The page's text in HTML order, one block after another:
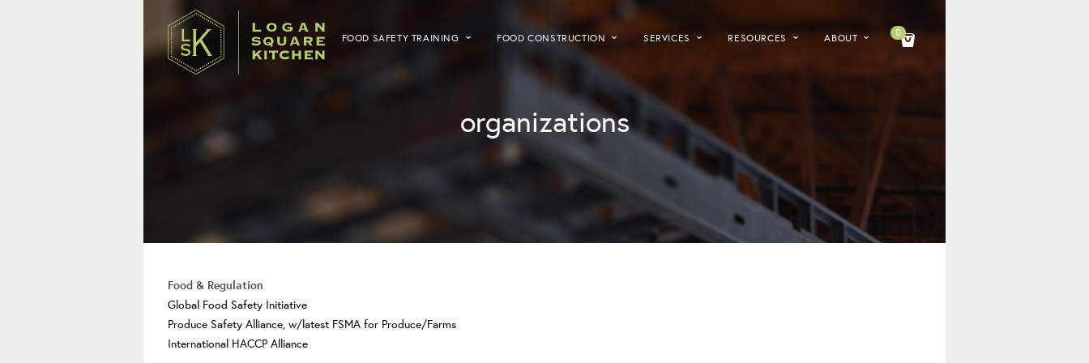
FOOD SAFETY TRAINING FOOD CONSTRUCTION SERVICES RESOURCES ABOUT 0
organizations
Food & Regulation
Global Food Safety Initiative
Produce Safety Alliance, w/latest FSMA for Produce/Farms
International HACCP Alliance